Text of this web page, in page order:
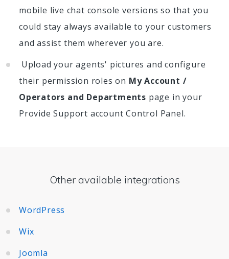
mobile live chat console versions so that you
could stay always available to your customers
and assist them wherever you are.
Upload your agents' pictures and configure
their permission roles on My Account /
Operators and Departments page in your
Provide Support account Control Panel.
Other available integrations
WordPress
Wix
Joomla